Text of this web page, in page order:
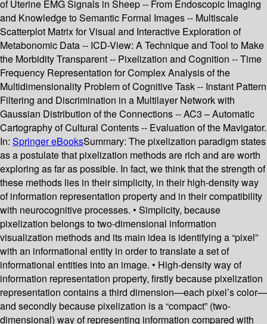
of Uterine EMG Signals in Sheep -- From Endoscopic Imaging
and Knowledge to Semantic Formal Images -- Multiscale
Scatterplot Matrix for Visual and Interactive Exploration of
Metabonomic Data -- ICD-View: A Technique and Tool to Make
the Morbidity Transparent -- Pixelization and Cognition -- Time
Frequency Representation for Complex Analysis of the
Multidimensionality Problem of Cognitive Task -- Instant Pattern
Filtering and Discrimination in a Multilayer Network with
Gaussian Distribution of the Connections -- AC3 – Automatic
Cartography of Cultural Contents -- Evaluation of the Mavigator.
In: Springer eBooksSummary: The pixelization paradigm states
as a postulate that pixelization methods are rich and are worth
exploring as far as possible. In fact, we think that the strength of
these methods lies in their simplicity, in their high-density way
of information representation property and in their compatibility
with neurocognitive processes. • Simplicity, because
pixelization belongs to two-dimensional information
visualization methods and its main idea is identifying a “pixel”
with an informational entity in order to translate a set of
informational entities into an image. • High-density way of
information representation property, firstly because pixelization
representation contains a third dimension—each pixel’s color—
and secondly because pixelization is a “compact” (two-
dimensional) way of representing information compared with